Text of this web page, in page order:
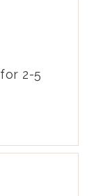
for 2-5